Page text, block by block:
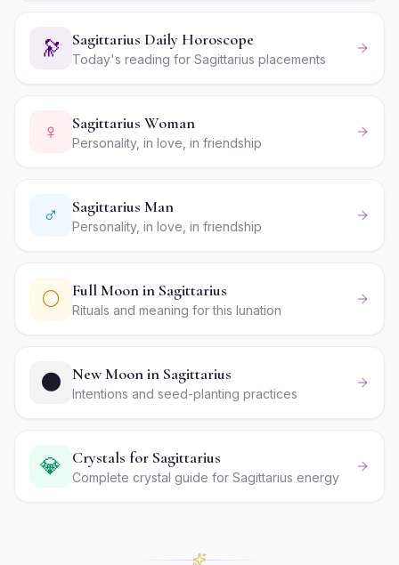
🔭 Sagittarius Daily Horoscope
Today's reading for Sagittarius placements
♀ Sagittarius Woman
Personality, in love, in friendship
♂ Sagittarius Man
Personality, in love, in friendship
🌕 Full Moon in Sagittarius
Rituals and meaning for this lunation
🌑 New Moon in Sagittarius
Intentions and seed-planting practices
💎 Crystals for Sagittarius
Complete crystal guide for Sagittarius energy